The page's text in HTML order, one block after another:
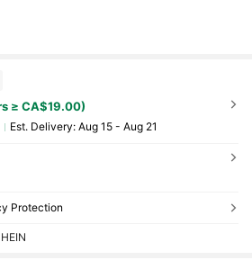
≥ CA$19.00)
​Est. Delivery: Aug 15 - Aug 21
Protection